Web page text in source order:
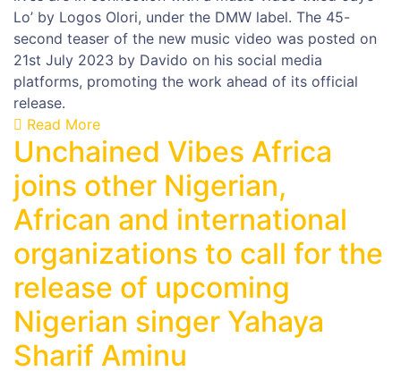
Lo’ by Logos Olori, under the DMW label. The 45-
second teaser of the new music video was posted on
21st July 2023 by Davido on his social media
platforms, promoting the work ahead of its official
release.
Read More
Unchained Vibes Africa
joins other Nigerian,
African and international
organizations to call for the
release of upcoming
Nigerian singer Yahaya
Sharif Aminu